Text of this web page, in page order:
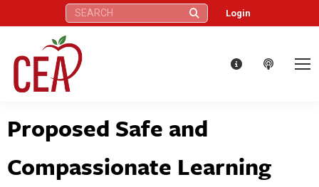
Search: Login
Proposed Safe and
Compassionate Learning